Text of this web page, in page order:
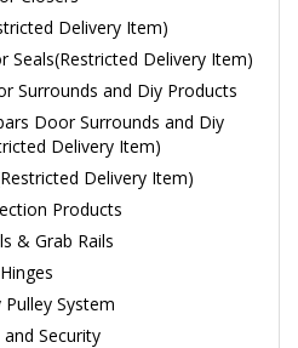
Delivery Item)
Seals(Restricted Delivery Item)
Surrounds and Diy Products
Door Surrounds and Diy
Delivery Item)
Delivery Item)
Products
& Grab Rails
Hinges
Pulley System
and Security